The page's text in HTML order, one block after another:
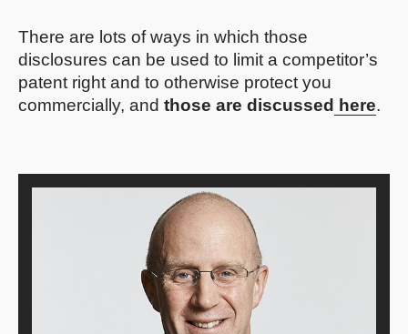
There are lots of ways in which those
disclosures can be used to limit a competitor’s
patent right and to otherwise protect you
commercially, and those are discussed here.